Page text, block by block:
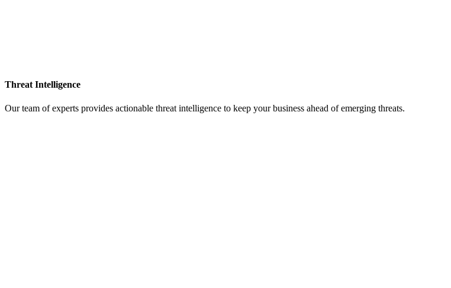
Threat Intelligence
Our team of experts provides actionable threat intelligence to keep your business ahead of emerging threats.